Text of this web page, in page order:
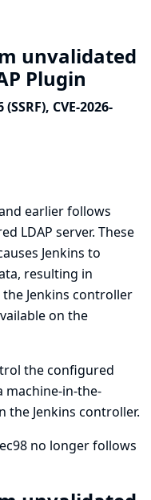
unvalidated
Plugin
CVE-2026-
earlier follows
LDAP server. These
Jenkins to
resulting in
the Jenkins controller
on the
the configured
machine-in-the-
the Jenkins controller.
no longer follows